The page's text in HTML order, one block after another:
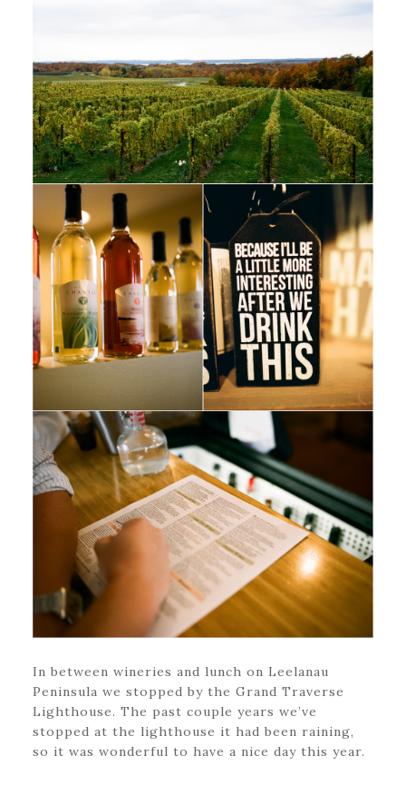
In between wineries and lunch on Leelanau
Peninsula we stopped by the Grand Traverse
Lighthouse. The past couple years we’ve
stopped at the lighthouse it had been raining,
so it was wonderful to have a nice day this year.